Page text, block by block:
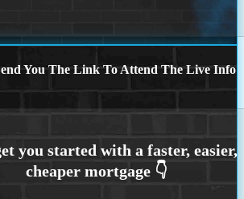
You The Link To Attend The Live Info